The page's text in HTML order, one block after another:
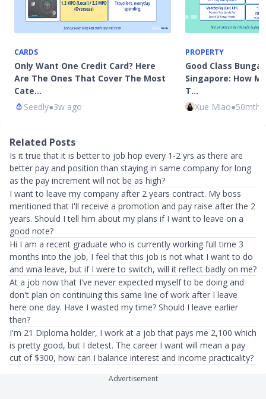
CARDS
Only Want One Credit Card? Here
Are The Ones That Cover The Most
Cate…
Seedly●3w ago
PROPERTY
Good Class
Singapore: How
T…
Xue Miao●50mth
Related Posts
Is it true that it is better to job hop every 1-2 yrs as there are
better pay and position than staying in same company for long
as the pay increment will not be as high?
I want to leave my company after 2 years contract. My boss
mentioned that I'll receive a promotion and pay raise after the 2
years. Should I tell him about my plans if I want to leave on a
good note?
Hi I am a recent graduate who is currently working full time 3
months into the job, I feel that this job is not what I want to do
and wna leave, but if I were to switch, will it reflect badly on me?
At a job now that I've never expected myself to be doing and
don't plan on continuing this same line of work after I leave
here one day. Have I wasted my time? Should I leave earlier
then?
I'm 21 Diploma holder, I work at a job that pays me 2,100 which
is pretty good, but I detest. The career I want will mean a pay
cut of $300, how can I balance interest and income practicality?
Advertisement